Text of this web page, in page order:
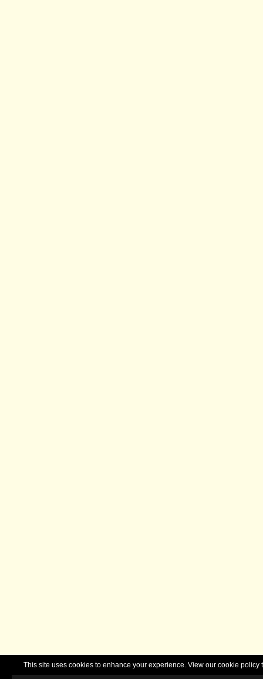
This site uses cookies to enhance your experience. View our cookie